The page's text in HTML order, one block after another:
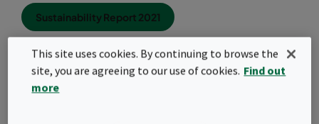
Sustainability Report 2021
Chemicals present in gas form in the atmosphere either outdoor
or inside buildings include polyaromatic hydrocarbons, volatile
This site uses cookies. By continuing to browse the
site, you are agreeing to our use of cookies. Find out
more